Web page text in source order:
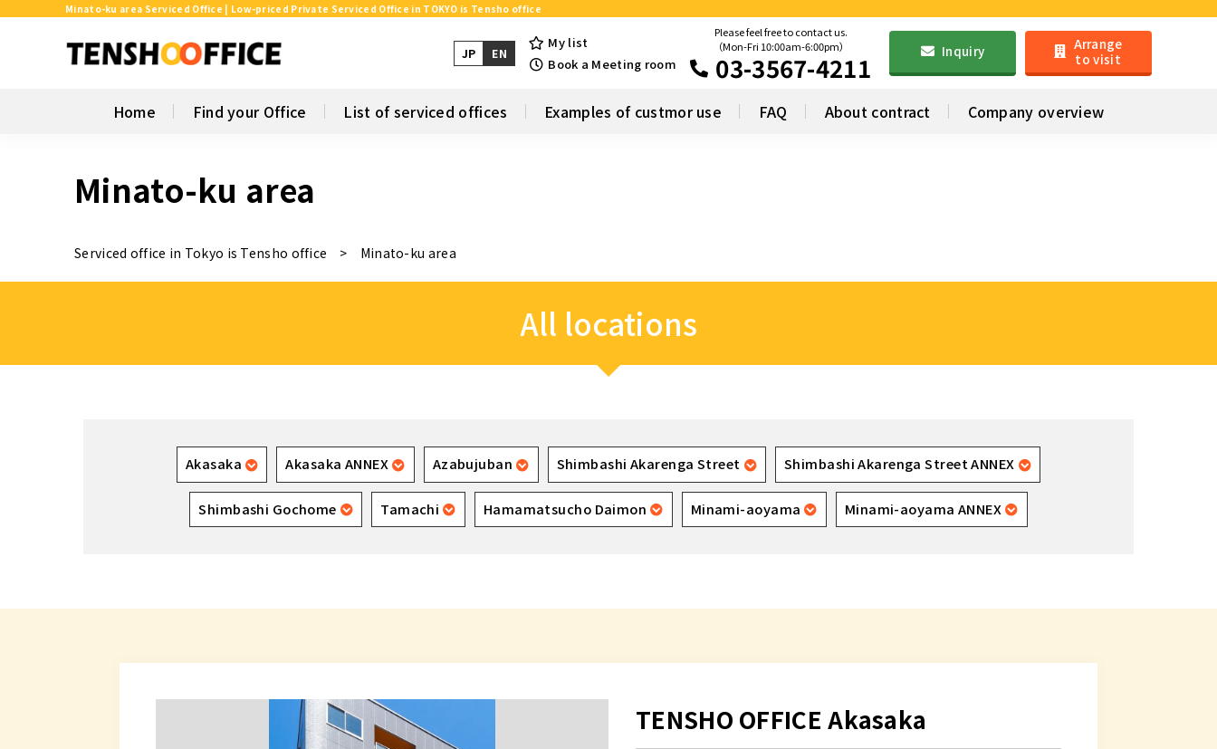
Minato-ku area Serviced Office | Low-priced Private Serviced Office in TOKYO is Tensho office
JP EN
My list
Book a Meeting room
Please feel free to contact us.
（Mon-Fri 10:00am-6:00pm）
03-3567-4211 Inquiry
Arrange
to visit
Home Find your Office List of serviced offices Examples of custmor use FAQ About contract Company overview
Minato-ku area
Serviced office in Tokyo is Tensho office Minato-ku area
All locations
Akasaka Akasaka ANNEX Azabujuban Shimbashi Akarenga Street Shimbashi Akarenga Street ANNEX
Shimbashi Gochome Tamachi Hamamatsucho Daimon Minami-aoyama Minami-aoyama ANNEX
TENSHO OFFICE Akasaka